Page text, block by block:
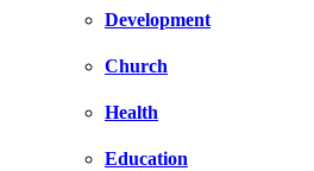
Development
Church
Health
Education